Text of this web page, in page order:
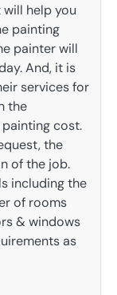
help you
painting
painter will
And, it is
services for
the
cost.
the
of the job.
including the
of rooms
& windows
as